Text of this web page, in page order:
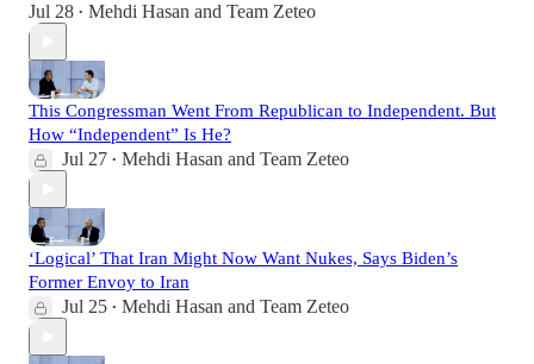
Jul 28 • Mehdi Hasan and Team Zeteo
This Congressman Went From Republican to Independent. But
How “Independent” Is He?
Jul 27 • Mehdi Hasan and Team Zeteo
‘Logical’ That Iran Might Now Want Nukes, Says Biden’s
Former Envoy to Iran
Jul 25 • Mehdi Hasan and Team Zeteo